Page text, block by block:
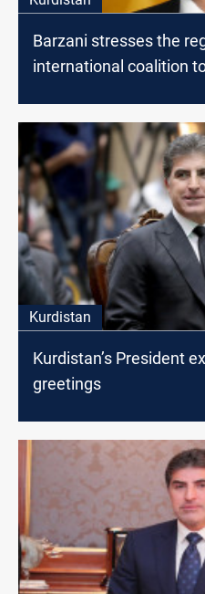
Barzani stresses the
international coalition
Kurdistan
Kurdistan’s President
greetings